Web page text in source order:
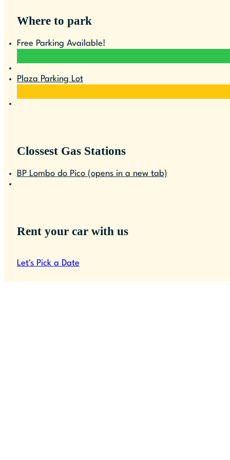
Where to park
Free Parking Available!
Plaza Parking Lot
Clossest Gas Stations
BP Lombo do Pico(opens in a new tab)
Rent your car with us
Let's Pick a Date